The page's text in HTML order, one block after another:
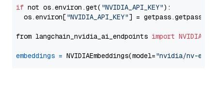
if not os.environ.get( "NVIDIA_API_KEY"):
  os.environ[
"NVIDIA_API_KEY"] = getpass.getpass(
from langchain_nvidia_ai_endpoints import
embeddings = NVIDIAEmbeddings(model="nvidia/nv-